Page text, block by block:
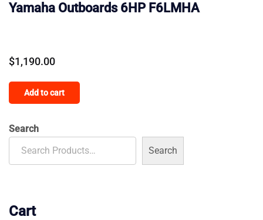
Yamaha Outboards 6HP F6LMHA
$1,190.00
Add to cart
Search
Search
Cart